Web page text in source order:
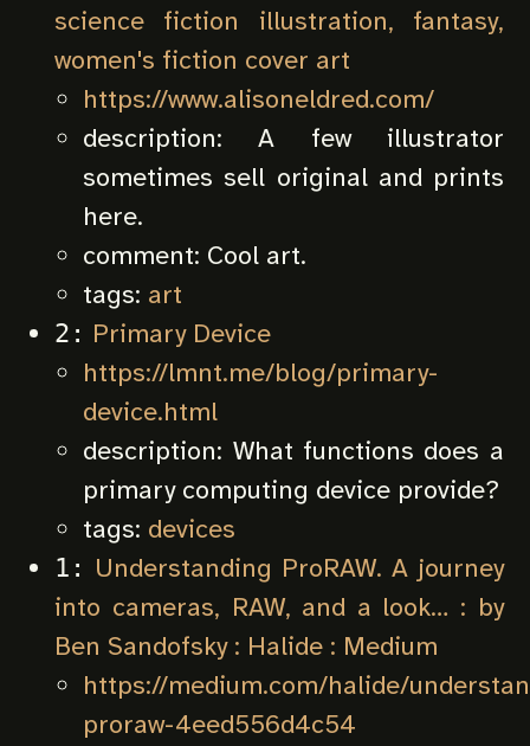
science fiction illustration, fantasy,
women's fiction cover art
https://www.alisoneldred.com/
description:A few illustrator
sometimes sell original and prints
here.
comment: Cool art.
tags: art
2: Primary Device
https://lmnt.me/blog/primary-
device.html
description: What functions does a
primary computing device provide?
tags: devices
1: Understanding ProRAW. A journey
into cameras, RAW, and a look… : by
Ben Sandofsky : Halide : Medium
https://medium.com/halide/
proraw-4eed556d4c54